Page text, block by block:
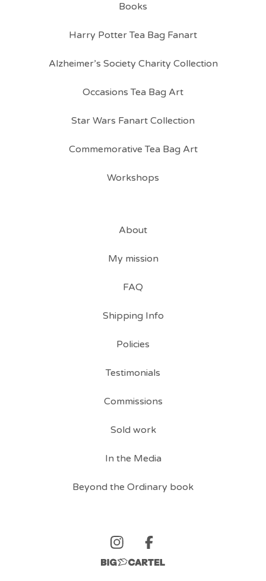
Books
Harry Potter Tea Bag Fanart
Alzheimer’s Society Charity Collection
Occasions Tea Bag Art
Star Wars Fanart Collection
Commemorative Tea Bag Art
Workshops
About
My mission
FAQ
Shipping Info
Policies
Testimonials
Commissions
Sold work
In the Media
Beyond the Ordinary book